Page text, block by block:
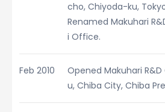
cho, Chiyoda-ku,
Renamed Makuhari
i Office.
Feb 2010
Opened Makuhari
u, Chiba City, Chiba